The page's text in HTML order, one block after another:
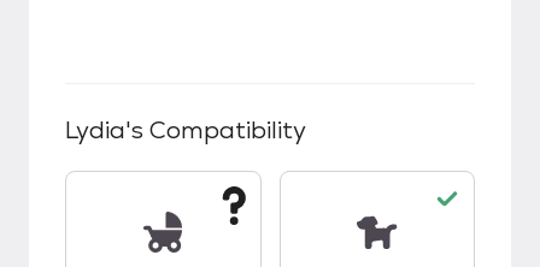
Lydia's Compatibility